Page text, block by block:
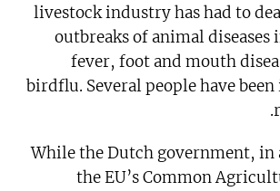
livestock industry has had to
outbreaks of animal
fever, foot and mouth
birdflu. Several people have
While the Dutch government,
the EU’s Common